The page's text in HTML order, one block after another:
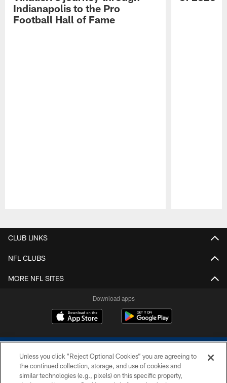
Indianapolis to the Pro
Football Hall of Fame
CLUB LINKS
NFL CLUBS
MORE NFL SITES
Download apps
Unless you click “Reject Optional Cookies” you are agreeing to
the continued collection, storage, and use of cookies and
similar technologies (e.g., pixels) on this specific property,